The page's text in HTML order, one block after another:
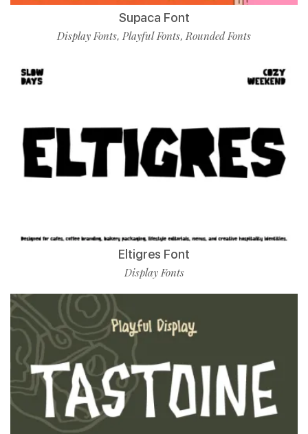
Supaca Font
Display Fonts, Playful Fonts,Rounded Fonts
Eltigres Font
Display Fonts